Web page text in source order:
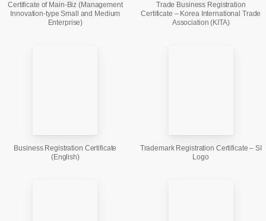
Certificate of Main-Biz (Management
Innovation-type Small and Medium
Enterprise)
Trade Business Registration
Certificate – Korea International Trade
Association (KITA)
Business Registration Certificate
(English)
Trademark Registration Certificate – SI
Logo